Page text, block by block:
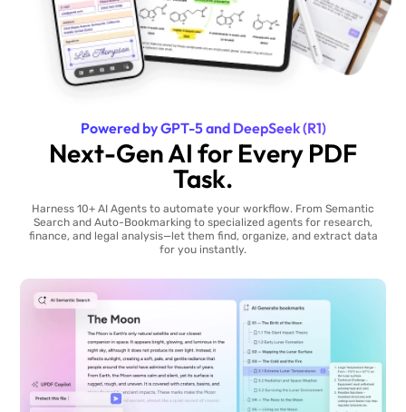
Powered by GPT-5 and DeepSeek (R1)
Next-Gen AI for Every PDF
Task.
Harness 10+ AI Agents to automate your workflow. From Semantic
Search and Auto-Bookmarking to specialized agents for research,
finance, and legal analysis—let them find, organize, and extract data
for you instantly.